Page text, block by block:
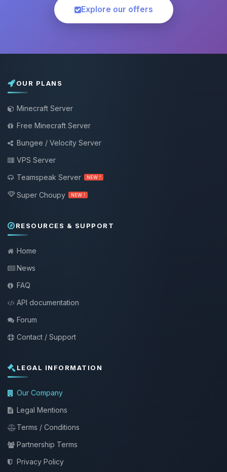
Explore our offers
OUR PLANS
Minecraft Server
Free Minecraft Server
Bungee / Velocity Server
VPS Server
Teamspeak Server
NEW !
Super Choupy NEW !
RESOURCES & SUPPORT
Home
News
FAQ
API documentation
Forum
Contact / Support
LEGAL INFORMATION
Our Company
Legal Mentions
Terms / Conditions
Partnership Terms
Privacy Policy